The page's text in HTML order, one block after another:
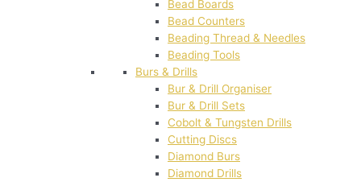
Bead Boards
Bead Counters
Beading Thread & Needles
Beading Tools
Burs & Drills
Bur & Drill Organiser
Bur & Drill Sets
Cobolt & Tungsten Drills
Cutting Discs
Diamond Burs
Diamond Drills